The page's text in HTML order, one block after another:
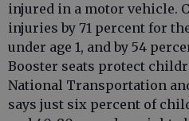
injured in a motor vehicle.
injuries by 71 percent for
under age 1, and by 54
Booster seats protect
National Transportation
says just six percent of